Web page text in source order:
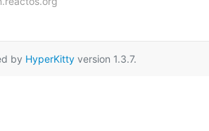
by HyperKittyversion 1.3.7.